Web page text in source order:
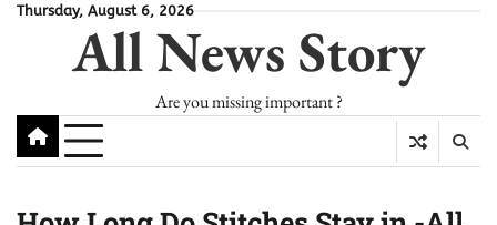
SkipThursday, August 6, 2026
All News Story
Are you missing important ?